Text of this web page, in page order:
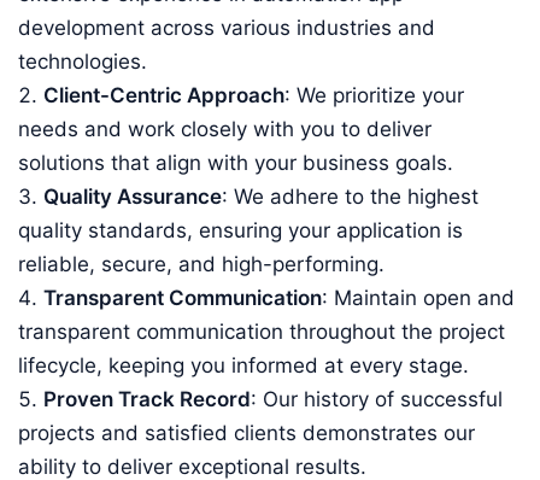
development across various industries and
technologies.
Client-Centric Approach: We prioritize your
needs and work closely with you to deliver
solutions that align with your business goals.
Quality Assurance: We adhere to the highest
quality standards, ensuring your application is
reliable, secure, and high-performing.
Transparent Communication: Maintain open and
transparent communication throughout the project
lifecycle, keeping you informed at every stage.
Proven Track Record: Our history of successful
projects and satisfied clients demonstrates our
ability to deliver exceptional results.